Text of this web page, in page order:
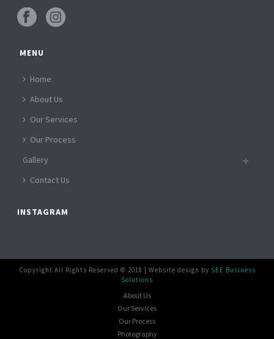
MENU
Home
About Us
Our Services
Our Process
Gallery
Contact Us
INSTAGRAM
Copyright All Rights Reserved © 2018 | Website design by SEE Business
Solutions
About Us
Our Services
Our Process
Photography